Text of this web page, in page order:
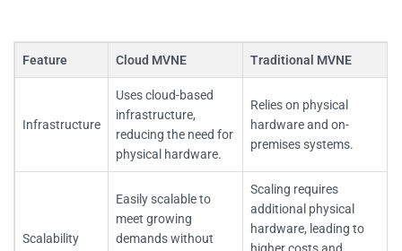
Feature Cloud MVNE Traditional MVNE
Infrastructure
Uses cloud-based
infrastructure,
reducing the need for
physical hardware.
Relies on physical
hardware and on-
premises systems.
Scalability
Easily scalable to
meet growing
demands without
Scaling requires
additional physical
hardware, leading to